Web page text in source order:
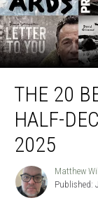
Best
Albums
Half-
Decade
Ranked:
THE 20
HALF-
2025
Matthew
Wilkening
Matthew
Published: